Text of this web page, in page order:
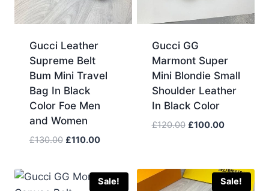
Gucci Leather
Supreme Belt
Bum Mini Travel
Bag In Black
Color Foe Men
and Women
£130.00 Original
£130.00.
£110.00Current
£110.00.
Gucci GG
Marmont Super
Mini Blondie Small
Shoulder Leather
In Black Color
£120.00 Original
£100.00Current
Sale!
Sale!